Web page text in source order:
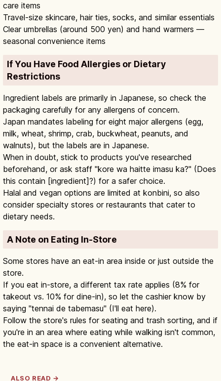
care items
Travel-size skincare, hair ties, socks, and similar essentials
Clear umbrellas (around 500 yen) and hand warmers —
seasonal convenience items
If You Have Food Allergies or Dietary
Restrictions
Ingredient labels are primarily in Japanese, so check the
packaging carefully for any allergens of concern.
Japan mandates labeling for eight major allergens (egg,
milk, wheat, shrimp, crab, buckwheat, peanuts, and
walnuts), but the labels are in Japanese.
When in doubt, stick to products you've researched
beforehand, or ask staff "kore wa haitte imasu ka?" (Does
this contain [ingredient]?) for a safer choice.
Halal and vegan options are limited at konbini, so also
consider specialty stores or restaurants that cater to
dietary needs.
A Note on Eating In-Store
Some stores have an eat-in area inside or just outside the
store.
If you eat in-store, a different tax rate applies (8% for
takeout vs. 10% for dine-in), so let the cashier know by
saying "tennai de tabemasu" (I'll eat here).
Follow the store's rules for seating and trash sorting, and if
you're in an area where eating while walking isn't common,
the eat-in space is a convenient alternative.
ALSO READ →